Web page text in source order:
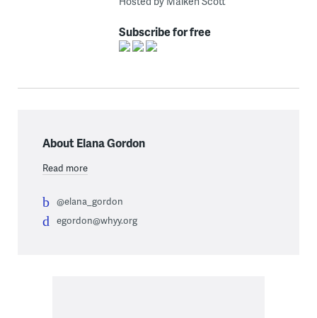
Subscribe for free
About Elana Gordon
Read more
@elana_gordon
egordon@whyy.org